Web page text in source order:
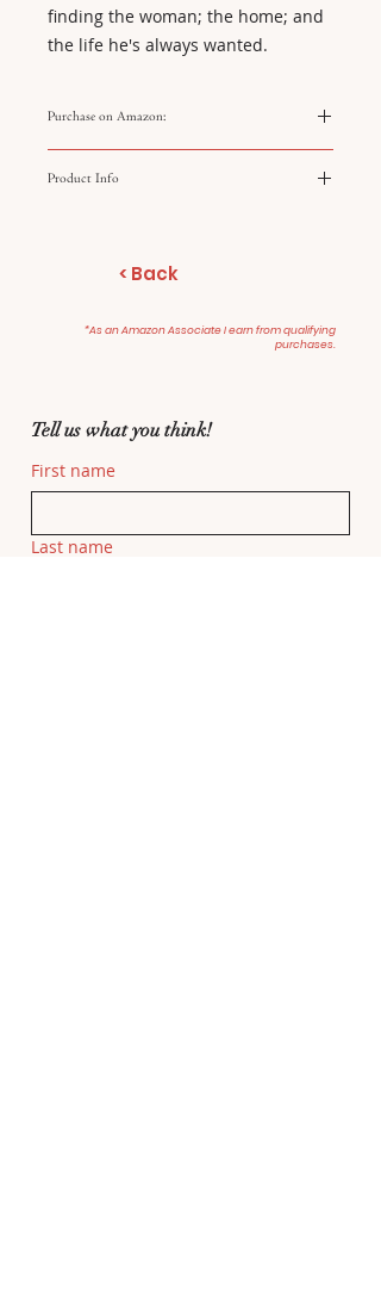
finding the woman; the home; and
the life he's always wanted.
Purchase on Amazon:
Product Info
< Back
*As an Amazon Associate I earn from qualifying
purchases.
Tell us what you think!
First name
Last name